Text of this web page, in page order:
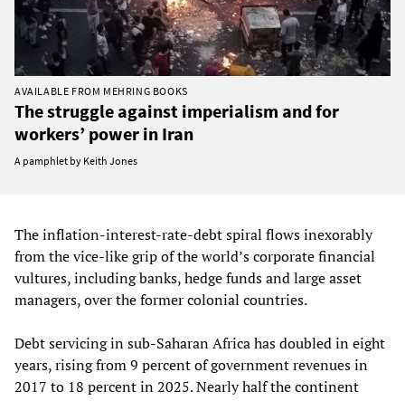
AVAILABLE FROM MEHRING BOOKS
The struggle against imperialism and for
workers’ power in Iran
A pamphlet by Keith Jones
The inflation‑interest‑rate‑debt spiral flows inexorably
from the vice-like grip of the world’s corporate financial
vultures, including banks, hedge funds and large asset
managers, over the former colonial countries.
Debt servicing in sub‑Saharan Africa has doubled in eight
years, rising from 9 percent of government revenues in
2017 to 18 percent in 2025. Nearly half the continent